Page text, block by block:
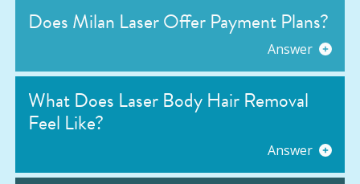
Does Milan Laser Offer Payment Plans?
Answer
What Does Laser Body Hair Removal
Feel Like?
Answer